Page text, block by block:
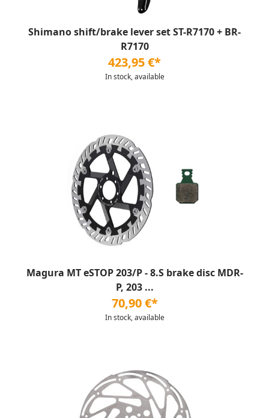
Shimano shift/brake lever set ST-R7170 + BR-
R7170
423,95 €*
In stock, available
Magura MT eSTOP 203/P - 8.S brake disc MDR-
P, 203 ...
70,90 €*
In stock, available